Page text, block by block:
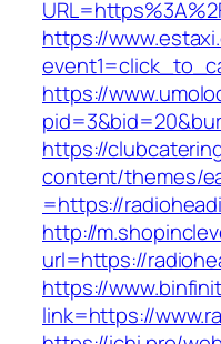
https://
https://
https://
content/themes/
=https://
http://
url=https://
https://
link=https://